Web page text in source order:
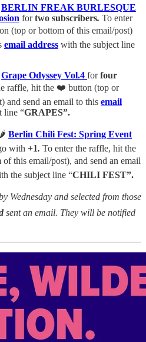
BERLIN FREAK BURLESQUE
fortwo subscribers. To enter
(top or bottom of this email/post)
email address with the subject line
Grape Odyssey Vol.4 forfour
raffle, hit the ❤️ button (top or
and send an email to this email
line “GRAPES”.
Berlin Chili Fest: Spring Event
with +1. To enter the raffle, hit the
this email/post), and send an email
the subject line “CHILI FEST”.
Wednesday and selected from those
sent an email. They will be notified